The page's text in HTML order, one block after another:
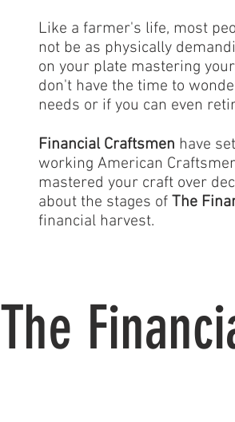
Like a farmer's life, most
not be as physically
on your plate mastering
don't have the time to
needs or if you can even
Financial Craftsmen have
working American
mastered your craft over
about the stages of The
financial harvest.
The